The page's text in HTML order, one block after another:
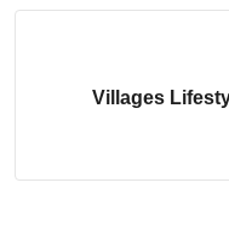
Villages